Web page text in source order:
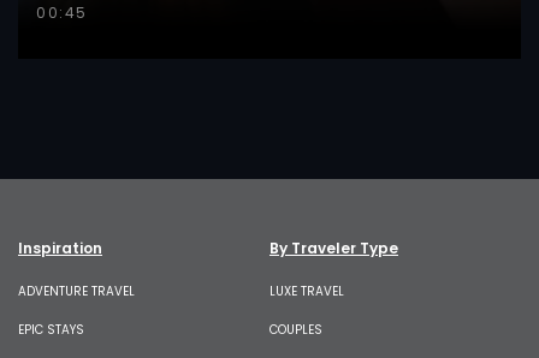
00:45
Inspiration
ADVENTURE TRAVEL
EPIC STAYS
By Traveler Type
LUXE TRAVEL
COUPLES